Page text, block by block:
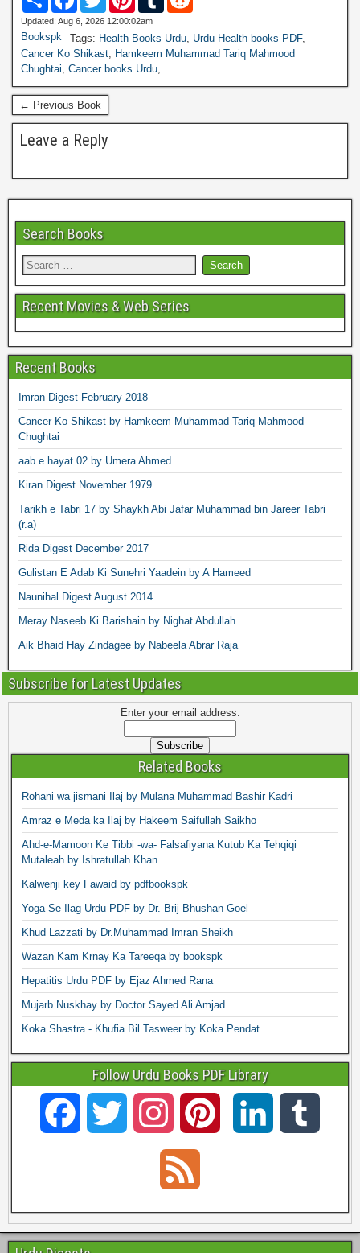
a
r
e
c
b
o
o
k
w
i
t
e
r
n
t
e
r
e
s
b
l
r
d
i
t
Updated: Aug 6, 2026 12:00:02am
Bookspk Tags: Health Books Urdu Urdu Health books PDF,
Cancer Ko Shikast Hamkeem Muhammad Tariq Mahmood
Chughtai Cancer books Urdu
← Previous Book
Leave a Reply
Search Books
Recent Movies & Web Series
Recent Books
Imran Digest February 2018
Cancer Ko Shikast by Hamkeem Muhammad Tariq Mahmood
Chughtai
aab e hayat 02 by Umera Ahmed
Kiran Digest November 1979
Tarikh e Tabri 17 by Shaykh Abi Jafar Muhammad bin Jareer Tabri
(r.a)
Rida Digest December 2017
Gulistan E Adab Ki Sunehri Yaadein by A Hameed
Naunihal Digest August 2014
Meray Naseeb Ki Barishain by Nighat Abdullah
Aik Bhaid Hay Zindagee by Nabeela Abrar Raja
Subscribe for Latest Updates
Enter your email address:
Related Books
Rohani wa jismani Ilaj by Mulana Muhammad Bashir Kadri
Amraz e Meda ka Ilaj by Hakeem Saifullah Saikho
Ahd-e-Mamoon Ke Tibbi -wa- Falsafiyana Kutub Ka Tehqiqi
Mutaleah by Ishratullah Khan
Kalwenji key Fawaid by pdfbookspk
Yoga Se Ilag Urdu PDF by Dr. Brij Bhushan Goel
Khud Lazzati by Dr.Muhammad Imran Sheikh
Wazan Kam Krnay Ka Tareeqa by bookspk
Hepatitis Urdu PDF by Ejaz Ahmed Rana
Mujarb Nuskhay by Doctor Sayed Ali Amjad
Koka Shastra - Khufia Bil Tasweer by Koka Pendat
Follow Urdu Books PDF Library
e t
n
s
t t k b
e